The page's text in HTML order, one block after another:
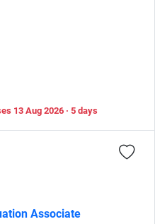
13 Aug 2026 · 5 days
Associate